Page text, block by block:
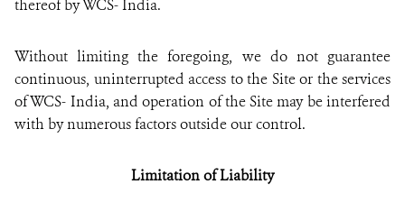
thereof by WCS- India.
Without limiting the foregoing, we do not guarantee
continuous, uninterrupted access to the Site or the services
of WCS- India, and operation of the Site may be interfered
with by numerous factors outside our control.
Limitation of Liability